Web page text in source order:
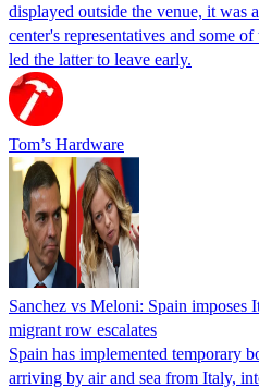
displayed outside the venue, it was
center's representatives and some
led the latter to leave early.
Tom’s Hardware
Sanchez vs Meloni: Spain imposes
migrant row escalates
Spain has implemented temporary
arriving by air and sea from Italy,